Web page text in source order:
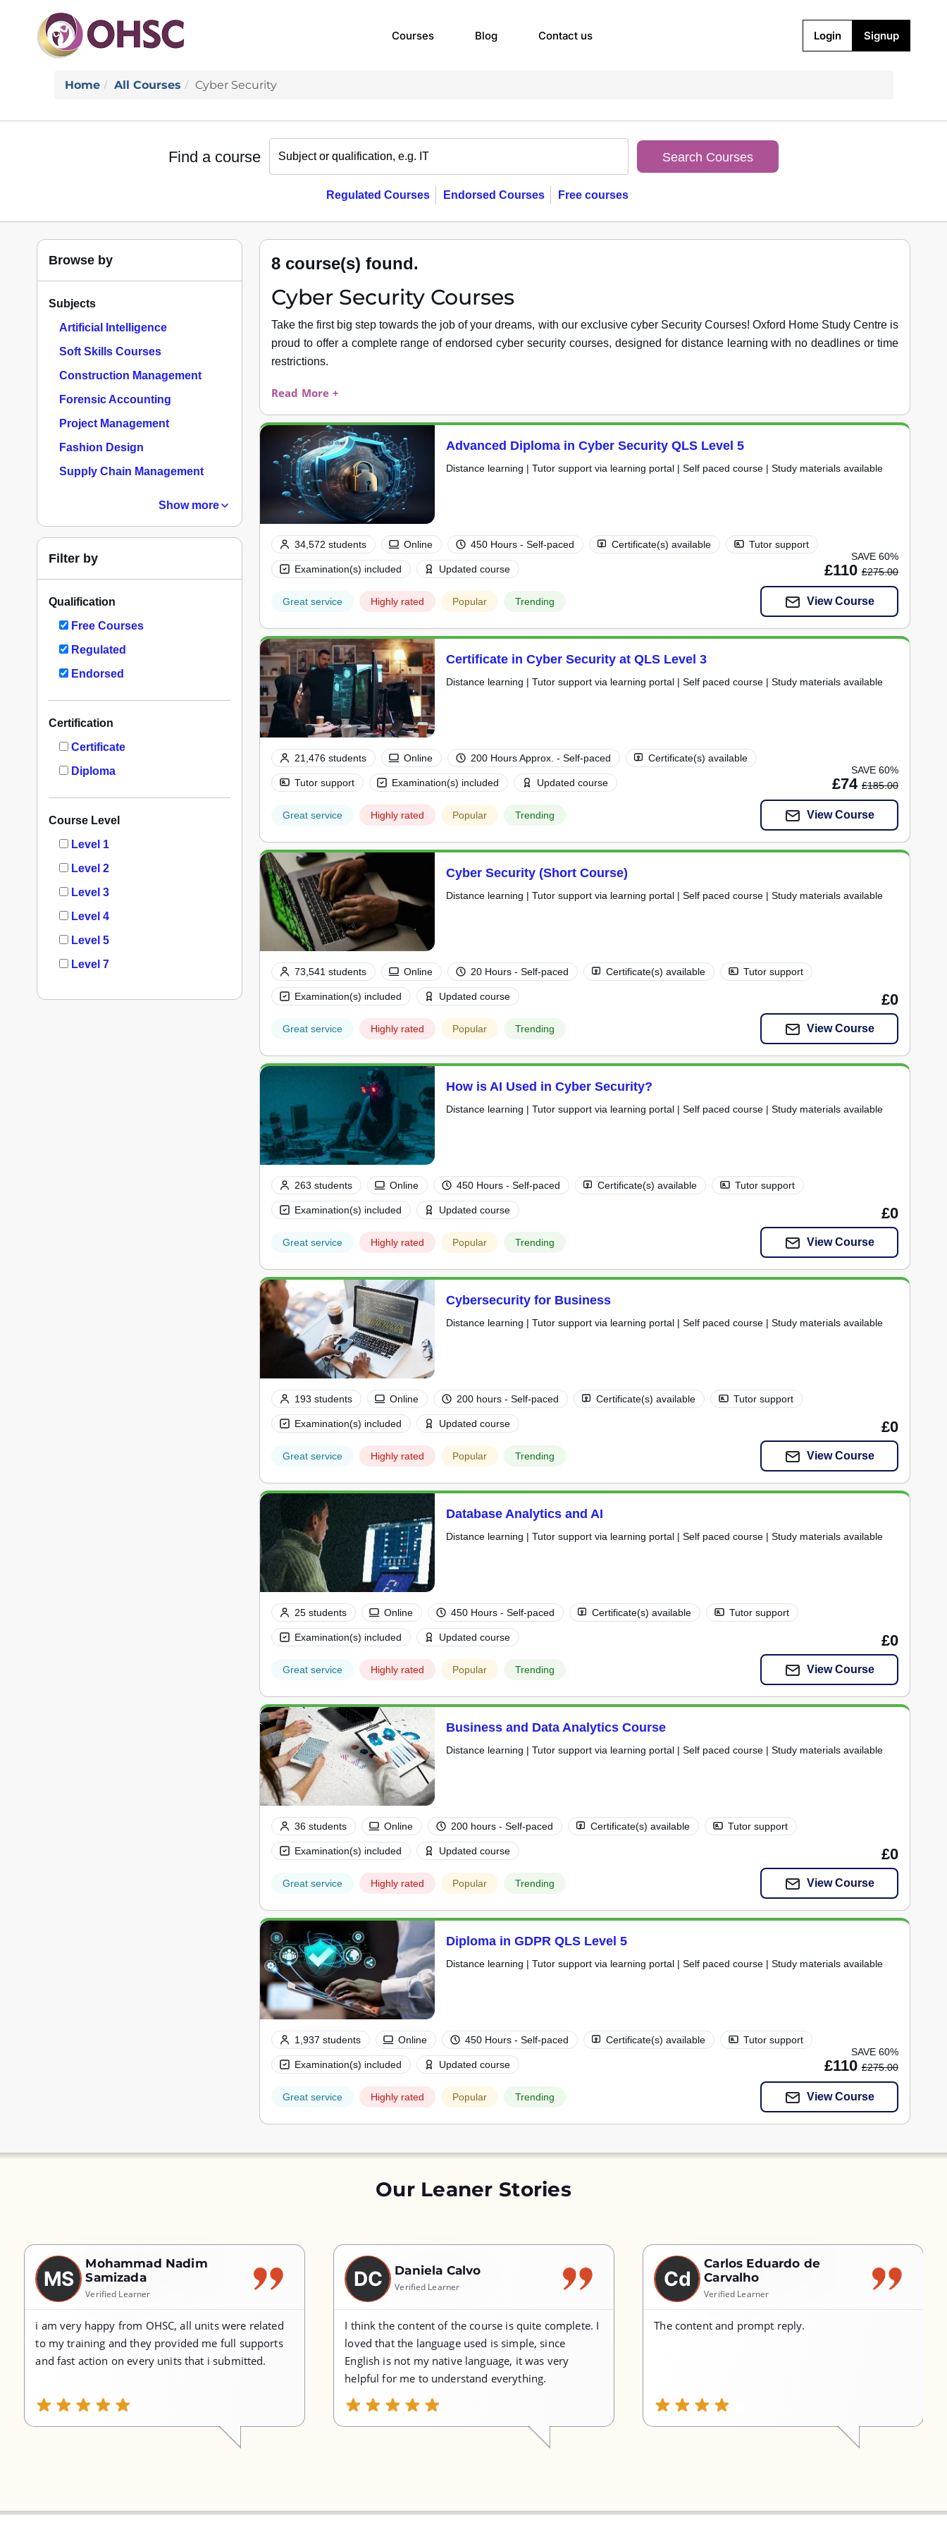
Courses Blog Contact us Login Signup
Home All Courses Cyber Security
Find a course
Regulated Courses Endorsed Courses Free courses
Browse by
Subjects
Artificial Intelligence
Soft Skills Courses
Construction Management
Forensic Accounting
Project Management
Fashion Design
Supply Chain Management
Show more
Filter by
Qualification
Free Courses
Regulated
Endorsed
Certification
Certificate
Diploma
Course Level
Level 1
Level 2
Level 3
Level 4
Level 5
Level 7
8 course(s) found.
Cyber Security Courses
Take the first big step towards the job of your dreams, with our exclusive cyber Security Courses! Oxford Home Study Centre is
proud to offer a complete range of endorsed cyber security courses, designed for distance learning with no deadlines or time
restrictions.
Read More +
Advanced Diploma in Cyber Security QLS Level 5
Distance learning | Tutor support via learning portal | Self paced course | Study materials available
34,572 students Online 450 Hours - Self-paced Certificate(s) available
Tutor support
Examination(s) included
Updated course
SAVE 60%
£110 £275.00
Great service Highly rated Popular Trending View Course
Certificate in Cyber Security at QLS Level 3
Distance learning | Tutor support via learning portal | Self paced course | Study materials available
21,476 students Online 200 Hours Approx. - Self-paced
Certificate(s) available
Tutor support
Examination(s) included Updated course
SAVE 60%
£74 £185.00
Great service Highly rated Popular Trending View Course
Cyber Security (Short Course)
Distance learning | Tutor support via learning portal | Self paced course | Study materials available
73,541 students Online 20 Hours - Self-paced Certificate(s) available
Tutor support
Examination(s) included
Updated course £0
Great service Highly rated Popular Trending View Course
How is AI Used in Cyber Security?
Distance learning | Tutor support via learning portal | Self paced course | Study materials available
263 students Online 450 Hours - Self-paced Certificate(s) available
Tutor support
Examination(s) included
Updated course £0
Great service Highly rated Popular Trending View Course
Cybersecurity for Business
Distance learning | Tutor support via learning portal | Self paced course | Study materials available
193 students Online 200 hours - Self-paced Certificate(s) available
Tutor support
Examination(s) included
Updated course £0
Great service Highly rated Popular Trending View Course
Database Analytics and AI
Distance learning | Tutor support via learning portal | Self paced course | Study materials available
25 students Online 450 Hours - Self-paced Certificate(s) available
Tutor support
Examination(s) included
Updated course £0
Great service Highly rated Popular Trending View Course
Business and Data Analytics Course
Distance learning | Tutor support via learning portal | Self paced course | Study materials available
36 students Online 200 hours - Self-paced Certificate(s) available
Tutor support
Examination(s) included
Updated course £0
Great service Highly rated Popular Trending View Course
Diploma in GDPR QLS Level 5
Distance learning | Tutor support via learning portal | Self paced course | Study materials available
1,937 students Online 450 Hours - Self-paced Certificate(s) available
Tutor support
Examination(s) included
Updated course
SAVE 60%
£110 £275.00
Great service Highly rated Popular Trending View Course
Our Leaner Stories
MS
Mohammad Nadim
Samizada
Verified Learner
i am very happy from OHSC, all units were related
to my training and they provided me full supports
and fast action on every units that i submitted.
DC Daniela Calvo
Verified Learner
I think the content of the course is quite complete. I
loved that the language used is simple, since
English is not my native language, it was very
helpful for me to understand everything.
Cd
Carlos Eduardo de
Carvalho
Verified Learner
The content and prompt reply.